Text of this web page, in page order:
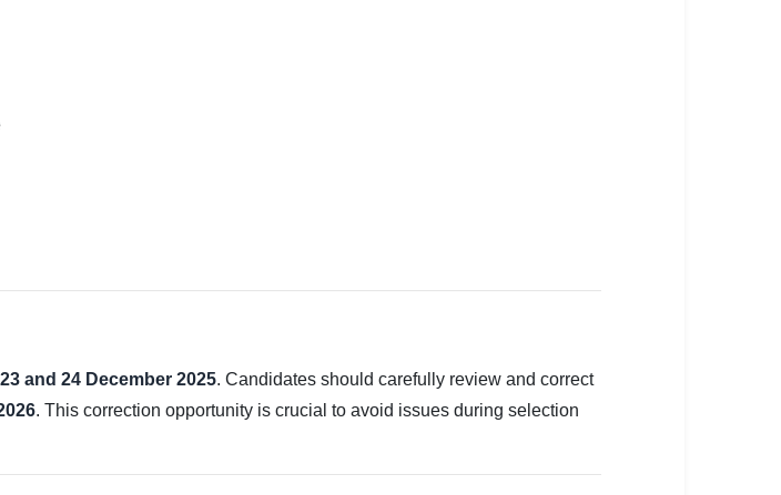
23 and 24 December 2025. Candidates should carefully review and correct
. This correction opportunity is crucial to avoid issues during selection